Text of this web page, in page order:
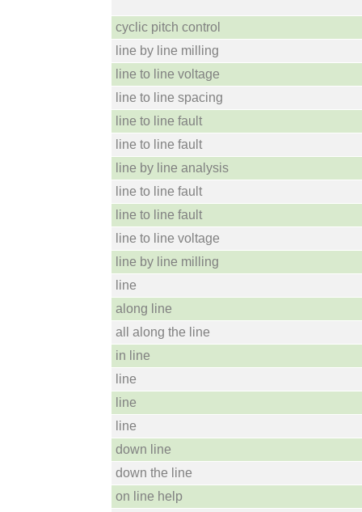
cyclic pitch control
line by line milling
line to line voltage
line to line spacing
line to line fault
line to line fault
line by line analysis
line to line fault
line to line fault
line to line voltage
line by line milling
line
along line
all along the line
in line
line
line
line
down line
down the line
on line help